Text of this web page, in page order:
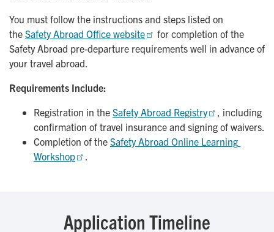
You must follow the instructions and steps listed on
the Safety Abroad Office website
for completion of the
Safety Abroad pre-departure requirements well in advance of
your travel abroad.
Requirements Include:
Registration in the Safety Abroad Registry
, including
confirmation of travel insurance and signing of waivers.
Completion of the Safety Abroad Online Learning
Workshop
.
Application Timeline